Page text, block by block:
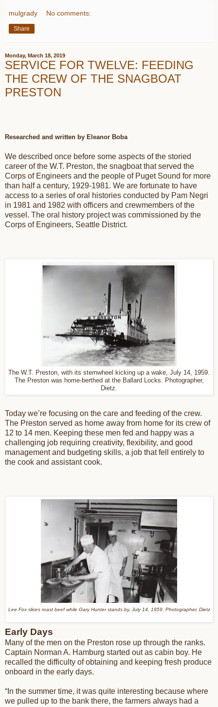
mulgrady No comments:
Share
Monday, March 18, 2019
SERVICE FOR TWELVE: FEEDING
THE CREW OF THE SNAGBOAT
PRESTON
Researched and written by Eleanor Boba
We described once before some aspects of the storied
career of the W.T. Preston, the snagboat that served the
Corps of Engineers and the people of Puget Sound for more
than half a century, 1929-1981. We are fortunate to have
access to a series of oral histories conducted by Pam Negri
in 1981 and 1982 with officers and crewmembers of the
vessel. The oral history project was commissioned by the
Corps of Engineers, Seattle District.
The W.T. Preston, with its sternwheel kicking up a wake, July 14, 1959.
The Preston was home-berthed at the Ballard Locks. Photographer,
Dietz.
Today we’re focusing on the care and feeding of the crew.
The Preston served as home away from home for its crew of
12 to 14 men. Keeping these men fed and happy was a
challenging job requiring creativity, flexibility, and good
management and budgeting skills, a job that fell entirely to
the cook and assistant cook.
Lee Fox slices roast beef while Gary Hunter stands by, July 14, 1959. Photographer, Dietz
Early Days
Many of the men on the Preston rose up through the ranks.
Captain Norman A. Hamburg started out as cabin boy. He
recalled the difficulty of obtaining and keeping fresh produce
onboard in the early days.
“In the summer time, it was quite interesting because where
we pulled up to the bank there, the farmers always had a